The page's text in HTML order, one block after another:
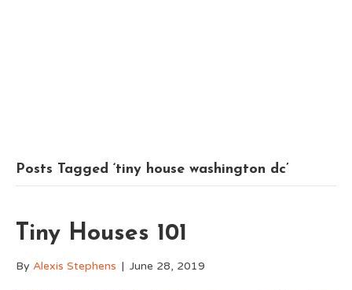
Posts Tagged ‘tiny house washington dc’
Tiny Houses 101
By Alexis Stephens | June 28, 2019